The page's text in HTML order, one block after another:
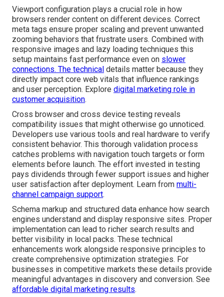
Viewport configuration plays a crucial role in how
browsers render content on different devices. Correct
meta tags ensure proper scaling and prevent unwanted
zooming behaviors that frustrate users. Combined with
responsive images and lazy loading techniques this
setup maintains fast performance even on slower
connections. The technical details matter because they
directly impact core web vitals that influence rankings
and user perception. Explore digital marketing role in
customer acquisition.
Cross browser and cross device testing reveals
compatibility issues that might otherwise go unnoticed.
Developers use various tools and real hardware to verify
consistent behavior. This thorough validation process
catches problems with navigation touch targets or form
elements before launch. The effort invested in testing
pays dividends through fewer support issues and higher
user satisfaction after deployment. Learn from multi-
channel campaign support.
Schema markup and structured data enhance how search
engines understand and display responsive sites. Proper
implementation can lead to richer search results and
better visibility in local packs. These technical
enhancements work alongside responsive principles to
create comprehensive optimization strategies. For
businesses in competitive markets these details provide
meaningful advantages in discovery and conversion. See
affordable digital marketing results.